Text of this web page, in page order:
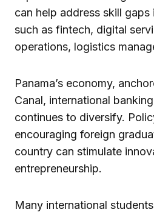
can help address skill
such as fintech, digital
operations, logistics
Panama’s economy,
Canal, international
continues to diversify.
encouraging foreign
country can stimulate
entrepreneurship.
Many international